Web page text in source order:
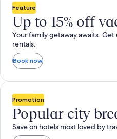
Feature
Up to 15% off
Your family getaway awaits.
rentals.
Book now
Promotion
Popular city
Save on hotels most loved by